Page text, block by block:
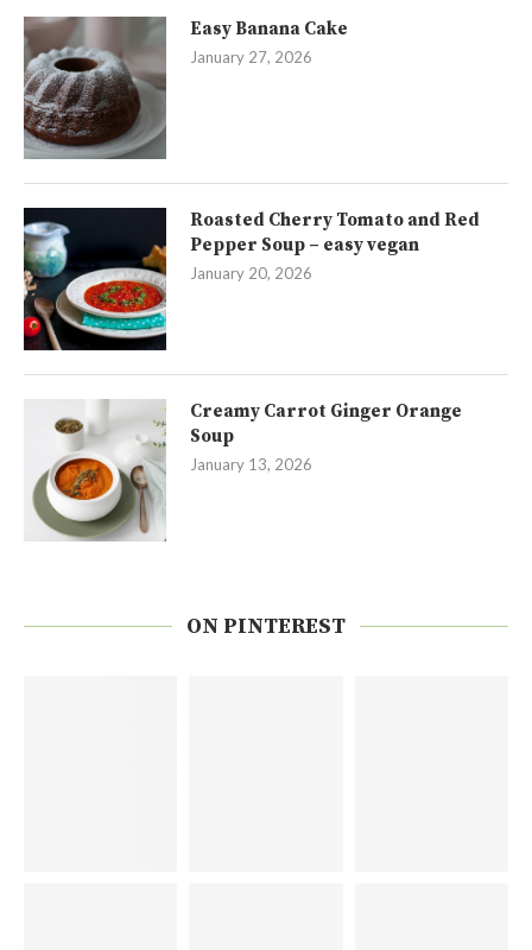
Easy Banana Cake
January 27, 2026
Roasted Cherry Tomato and Red
Pepper Soup – easy vegan
January 20, 2026
Creamy Carrot Ginger Orange
Soup
January 13, 2026
ON PINTEREST